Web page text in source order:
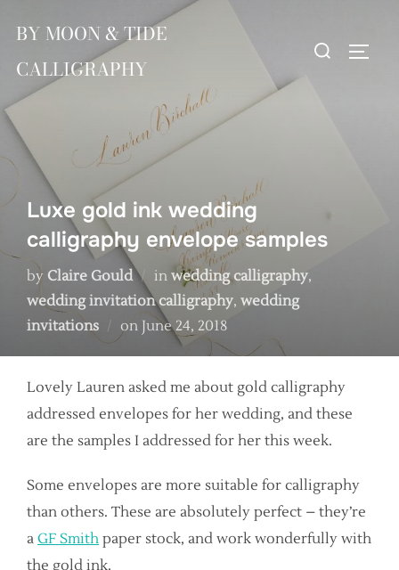
content
BY MOON & TIDE
CALLIGRAPHY
Search
Luxe gold ink wedding
calligraphy envelope samples
by Claire Gould in wedding calligraphy,
wedding invitation calligraphy, wedding
invitations
on Posted
June 24, 2018
Lovely Lauren asked me about gold calligraphy
addressed envelopes for her wedding, and these
are the samples I addressed for her this week.
Some envelopes are more suitable for calligraphy
than others. These are absolutely perfect – they’re
a GF Smith paper stock, and work wonderfully with
the gold ink.